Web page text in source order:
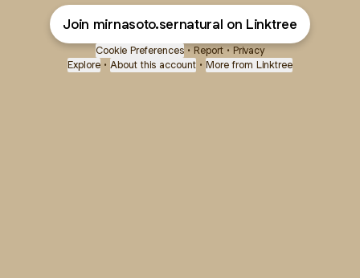
Join mirnasoto.sernatural on Linktree
Cookie Preferences • Report • Privacy
Explore • About this account • More from Linktree